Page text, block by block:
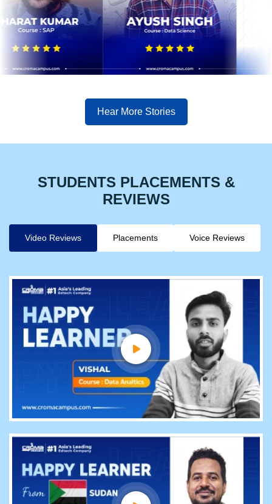
Hear More Stories
STUDENTS PLACEMENTS &
REVIEWS
Video Reviews Placements Voice Reviews